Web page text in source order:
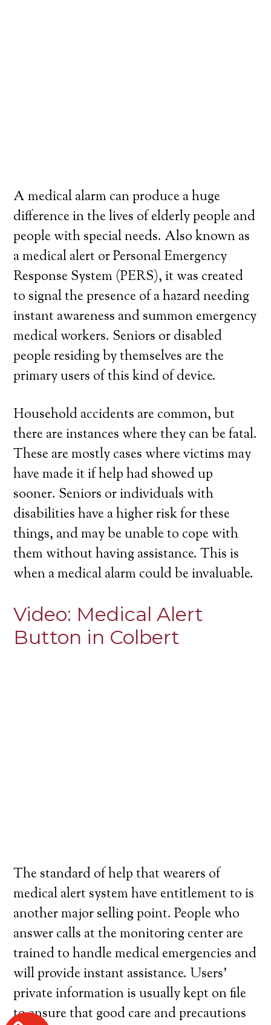
A medical alarm can produce a huge
difference in the lives of elderly people and
people with special needs. Also known as
a medical alert or Personal Emergency
Response System (PERS), it was created
to signal the presence of a hazard needing
instant awareness and summon emergency
medical workers. Seniors or disabled
people residing by themselves are the
primary users of this kind of device.
Household accidents are common, but
there are instances where they can be fatal.
These are mostly cases where victims may
have made it if help had showed up
sooner. Seniors or individuals with
disabilities have a higher risk for these
things, and may be unable to cope with
them without having assistance. This is
when a medical alarm could be invaluable.
Video: Medical Alert
Button in Colbert
The standard of help that wearers of
medical alert system have entitlement to is
another major selling point. People who
answer calls at the monitoring center are
trained to handle medical emergencies and
will provide instant assistance. Users’
private information is usually kept on file
to ensure that good care and precautions